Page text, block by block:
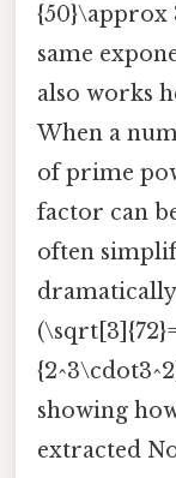
{50}\approx
same
also works
When a
of prime
factor can
often
showing
extracted